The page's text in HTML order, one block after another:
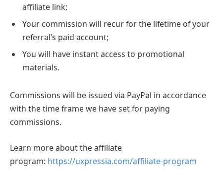
affiliate link;
Your commission will recur for the lifetime of your
referral’s paid account;
You will have instant access to promotional
materials.
Commissions will be issued via PayPal in accordance
with the time frame we have set for paying
commissions.
Learn more about the affiliate
program: https://uxpressia.com/affiliate-program